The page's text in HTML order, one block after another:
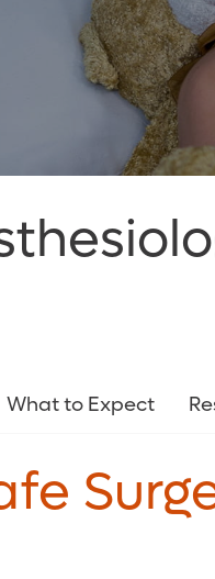
What to Expect